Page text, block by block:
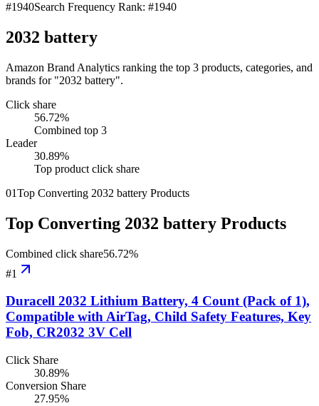
#1940Search Frequency Rank: #1940
2032 battery
Amazon Brand Analytics ranking the top 3 products, categories, and
brands for "2032 battery".
Click share
56.72%
Combined top 3
Leader
30.89%
Top product click share
01Top Converting 2032 battery Products
Top Converting 2032 battery Products
Combined click share56.72%
#1
Duracell 2032 Lithium Battery, 4 Count (Pack of 1),
Compatible with AirTag, Child Safety Features, Key
Fob, CR2032 3V Cell
Click Share
30.89%
Conversion Share
27.95%